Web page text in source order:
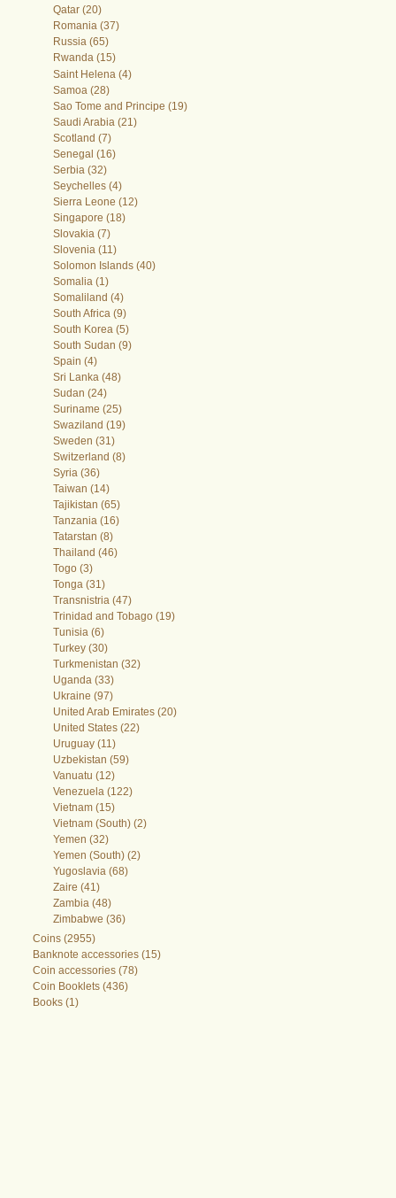
Qatar (20)
Romania (37)
Russia (65)
Rwanda (15)
Saint Helena (4)
Samoa (28)
Sao Tome and Principe (19)
Saudi Arabia (21)
Scotland (7)
Senegal (16)
Serbia (32)
Seychelles (4)
Sierra Leone (12)
Singapore (18)
Slovakia (7)
Slovenia (11)
Solomon Islands (40)
Somalia (1)
Somaliland (4)
South Africa (9)
South Korea (5)
South Sudan (9)
Spain (4)
Sri Lanka (48)
Sudan (24)
Suriname (25)
Swaziland (19)
Sweden (31)
Switzerland (8)
Syria (36)
Taiwan (14)
Tajikistan (65)
Tanzania (16)
Tatarstan (8)
Thailand (46)
Togo (3)
Tonga (31)
Transnistria (47)
Trinidad and Tobago (19)
Tunisia (6)
Turkey (30)
Turkmenistan (32)
Uganda (33)
Ukraine (97)
United Arab Emirates (20)
United States (22)
Uruguay (11)
Uzbekistan (59)
Vanuatu (12)
Venezuela (122)
Vietnam (15)
Vietnam (South) (2)
Yemen (32)
Yemen (South) (2)
Yugoslavia (68)
Zaire (41)
Zambia (48)
Zimbabwe (36)
Coins (2955)
Banknote accessories (15)
Coin accessories (78)
Coin Booklets (436)
Books (1)